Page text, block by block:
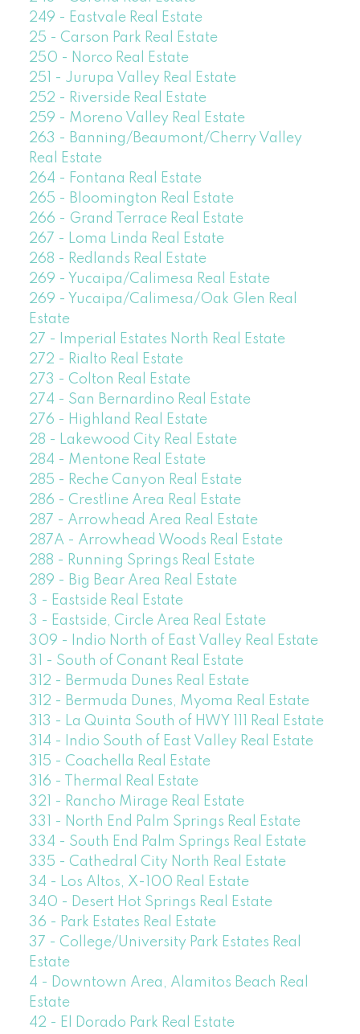
249 - Eastvale Real Estate
25 - Carson Park Real Estate
250 - Norco Real Estate
251 - Jurupa Valley Real Estate
252 - Riverside Real Estate
259 - Moreno Valley Real Estate
263 - Banning/Beaumont/Cherry Valley
Real Estate
264 - Fontana Real Estate
265 - Bloomington Real Estate
266 - Grand Terrace Real Estate
267 - Loma Linda Real Estate
268 - Redlands Real Estate
269 - Yucaipa/Calimesa Real Estate
269 - Yucaipa/Calimesa/Oak Glen Real
Estate
27 - Imperial Estates North Real Estate
272 - Rialto Real Estate
273 - Colton Real Estate
274 - San Bernardino Real Estate
276 - Highland Real Estate
28 - Lakewood City Real Estate
284 - Mentone Real Estate
285 - Reche Canyon Real Estate
286 - Crestline Area Real Estate
287 - Arrowhead Area Real Estate
287A - Arrowhead Woods Real Estate
288 - Running Springs Real Estate
289 - Big Bear Area Real Estate
3 - Eastside Real Estate
3 - Eastside, Circle Area Real Estate
309 - Indio North of East Valley Real Estate
31 - South of Conant Real Estate
312 - Bermuda Dunes Real Estate
312 - Bermuda Dunes, Myoma Real Estate
313 - La Quinta South of HWY 111 Real Estate
314 - Indio South of East Valley Real Estate
315 - Coachella Real Estate
316 - Thermal Real Estate
321 - Rancho Mirage Real Estate
331 - North End Palm Springs Real Estate
334 - South End Palm Springs Real Estate
335 - Cathedral City North Real Estate
34 - Los Altos, X-100 Real Estate
340 - Desert Hot Springs Real Estate
36 - Park Estates Real Estate
37 - College/University Park Estates Real
Estate
4 - Downtown Area, Alamitos Beach Real
Estate
42 - El Dorado Park Real Estate